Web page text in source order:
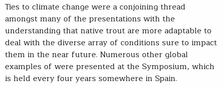
Ties to climate change were a conjoining thread
amongst many of the presentations with the
understanding that native trout are more adaptable to
deal with the diverse array of conditions sure to impact
them in the near future. Numerous other global
examples of were presented at the Symposium, which
is held every four years somewhere in Spain.